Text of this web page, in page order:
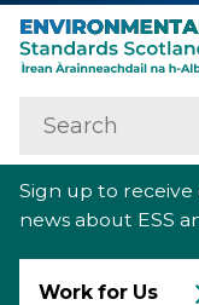
Home
About us
Our work
Search
Sign up to
news about ESS
Work for Us